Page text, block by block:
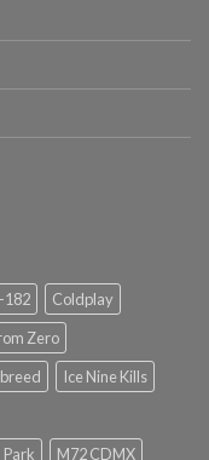
182
Coldplay
Zero
Ice Nine Kills
Park M72 CDMX